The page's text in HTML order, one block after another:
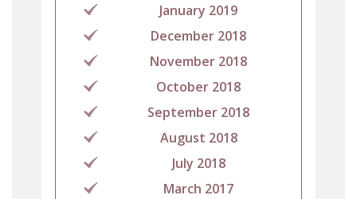
January 2019
December 2018
November 2018
October 2018
September 2018
August 2018
July 2018
March 2017